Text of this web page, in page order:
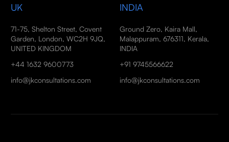
UK
71-75, Shelton Street, Covent
Garden, London, WC2H 9JQ,
UNITED KINGDOM
+44 1632 9600773
info@jkconsultations.com
INDIA
Ground Zero, Kaira Mall,
Malappuram, 676311, Kerala,
INDIA
+91 9745566622
info@jkconsultations.com